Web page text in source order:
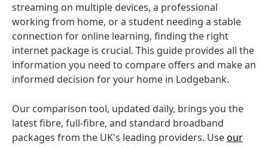
streaming on multiple devices, a professional
working from home, or a student needing a stable
connection for online learning, finding the right
internet package is crucial. This guide provides all the
information you need to compare offers and make an
informed decision for your home in Lodgebank.
Our comparison tool, updated daily, brings you the
latest fibre, full-fibre, and standard broadband
packages from the UK's leading providers. Useour